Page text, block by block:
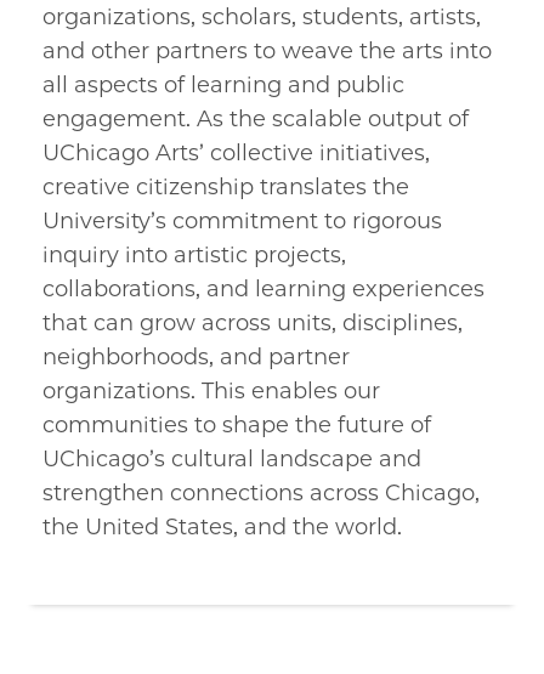
organizations, scholars, students, artists,
and other partners to weave the arts into
all aspects of learning and public
engagement. As the scalable output of
UChicago Arts’ collective initiatives,
creative citizenship translates the
University’s commitment to rigorous
inquiry into artistic projects,
collaborations, and learning experiences
that can grow across units, disciplines,
neighborhoods, and partner
organizations. This enables our
communities to shape the future of
UChicago’s cultural landscape and
strengthen connections across Chicago,
the United States, and the world.